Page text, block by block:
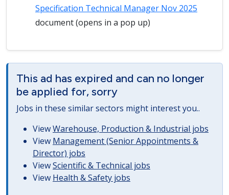
Specification Technical Manager Nov 2025
document (opens in a pop up)
This ad has expired and can no longer
be applied for, sorry
Jobs in these similar sectors might interest you..
ViewWarehouse, Production & Industrial jobs
View Management (Senior Appointments &
Director) jobs
ViewScientific & Technical jobs
View Health & Safety jobs